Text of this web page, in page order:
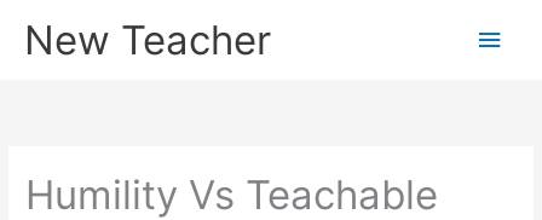
New Teacher
Main
Humility Vs Teachable